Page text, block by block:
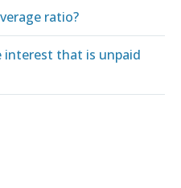
ratio?
interest that is unpaid